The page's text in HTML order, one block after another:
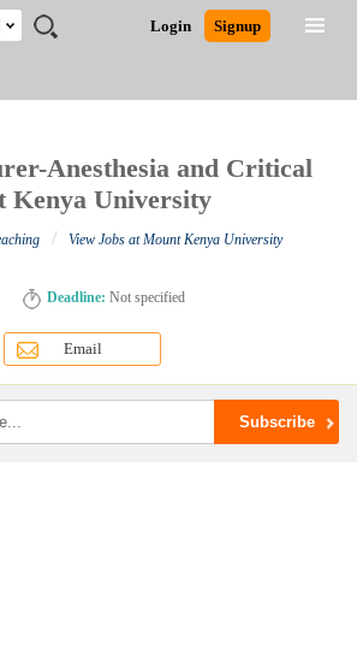
Login Signup
Kenya
Detailed Search
Anesthesia and Critical
Kenya University
/ View Jobs at Mount Kenya University
Deadline: Not specified
Email